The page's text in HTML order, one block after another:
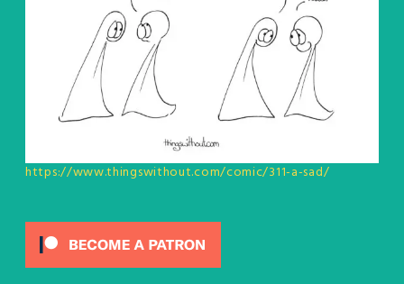
https://www.thingswithout.com/comic/311-a-sad/